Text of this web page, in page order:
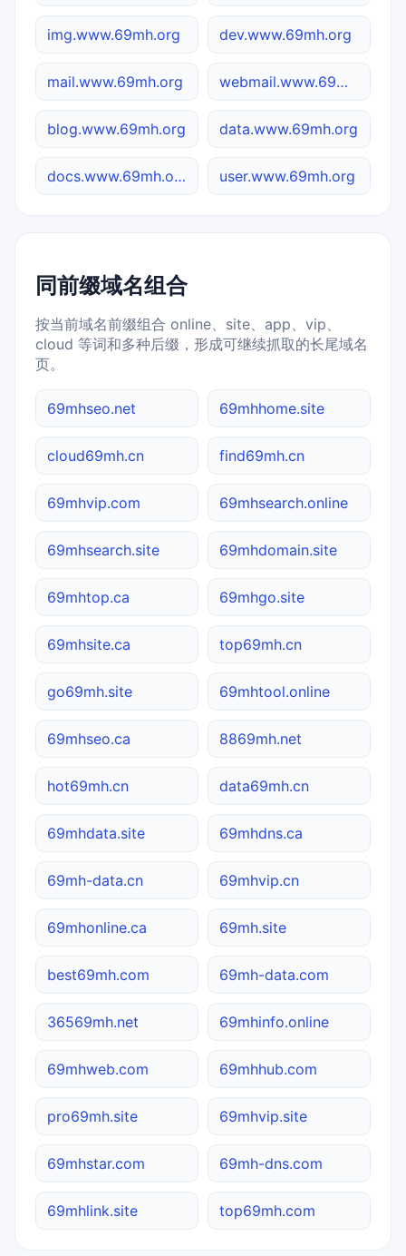
img.www.69mh.org dev.www.69mh.org
mail.www.69mh.org webmail.www.69mh.org
blog.www.69mh.org data.www.69mh.org
docs.www.69mh.org user.www.69mh.org
同前缀域名组合
按当前域名前缀组合 online、site、app、vip、
cloud 等词和多种后缀，形成可继续抓取的长尾域名
页。
69mhseo.net 69mhhome.site
cloud69mh.cn find69mh.cn
69mhvip.com 69mhsearch.online
69mhsearch.site 69mhdomain.site
69mhtop.ca 69mhgo.site
69mhsite.ca top69mh.cn
go69mh.site 69mhtool.online
69mhseo.ca 8869mh.net
hot69mh.cn data69mh.cn
69mhdata.site 69mhdns.ca
69mh-data.cn 69mhvip.cn
69mhonline.ca 69mh.site
best69mh.com 69mh-data.com
36569mh.net 69mhinfo.online
69mhweb.com 69mhhub.com
pro69mh.site 69mhvip.site
69mhstar.com 69mh-dns.com
69mhlink.site top69mh.com